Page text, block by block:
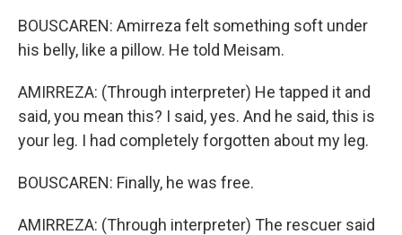
BOUSCAREN: Amirreza felt something soft under
his belly, like a pillow. He told Meisam.
AMIRREZA: (Through interpreter) He tapped it and
said, you mean this? I said, yes. And he said, this is
your leg. I had completely forgotten about my leg.
BOUSCAREN: Finally, he was free.
AMIRREZA: (Through interpreter) The rescuer said